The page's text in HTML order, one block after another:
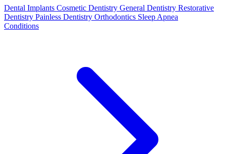
Dental Implants Cosmetic Dentistry General Dentistry Restorative
Dentistry Painless Dentistry Orthodontics Sleep Apnea
Conditions